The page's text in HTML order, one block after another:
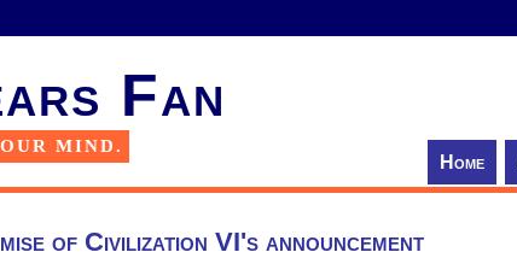
Fan
MIND.
Home
of Civilization VI's announcement